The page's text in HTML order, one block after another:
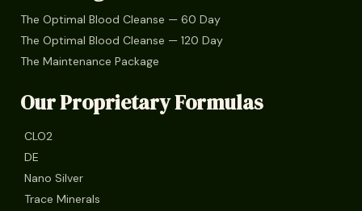
The Optimal Blood Cleanse — 60 Day
The Optimal Blood Cleanse — 120 Day
The Maintenance Package
Our Proprietary Formulas
CLO2
DE
Nano Silver
Trace Minerals